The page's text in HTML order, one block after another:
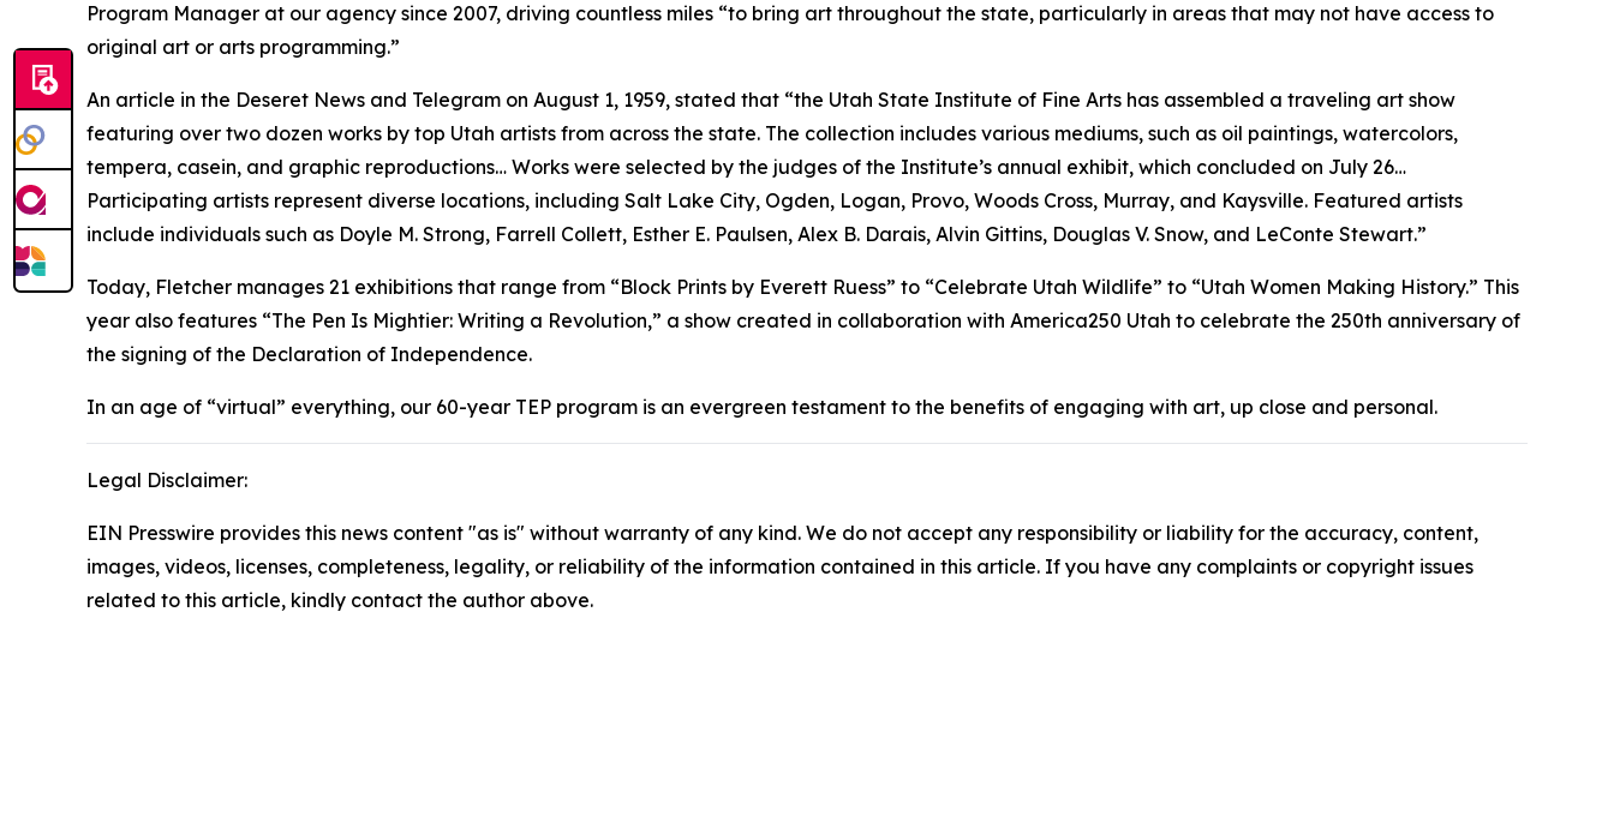
Program Manager at our agency since 2007, driving countless miles “to bring art throughout the state, particularly in areas that may not have access to
original art or arts programming.”
An article in the Deseret News and Telegram on August 1, 1959, stated that “the Utah State Institute of Fine Arts has assembled a traveling art show
featuring over two dozen works by top Utah artists from across the state. The collection includes various mediums, such as oil paintings, watercolors,
tempera, casein, and graphic reproductions… Works were selected by the judges of the Institute’s annual exhibit, which concluded on July 26…
Participating artists represent diverse locations, including Salt Lake City, Ogden, Logan, Provo, Woods Cross, Murray, and Kaysville. Featured artists
include individuals such as Doyle M. Strong, Farrell Collett, Esther E. Paulsen, Alex B. Darais, Alvin Gittins, Douglas V. Snow, and LeConte Stewart.”
Today, Fletcher manages 21 exhibitions that range from “Block Prints by Everett Ruess” to “Celebrate Utah Wildlife” to “Utah Women Making History.” This
year also features “The Pen Is Mightier: Writing a Revolution,” a show created in collaboration with America250 Utah to celebrate the 250th anniversary of
the signing of the Declaration of Independence.
In an age of “virtual” everything, our 60-year TEP program is an evergreen testament to the benefits of engaging with art, up close and personal.
Legal Disclaimer:
EIN Presswire provides this news content "as is" without warranty of any kind. We do not accept any responsibility or liability for the accuracy, content,
images, videos, licenses, completeness, legality, or reliability of the information contained in this article. If you have any complaints or copyright issues
related to this article, kindly contact the author above.